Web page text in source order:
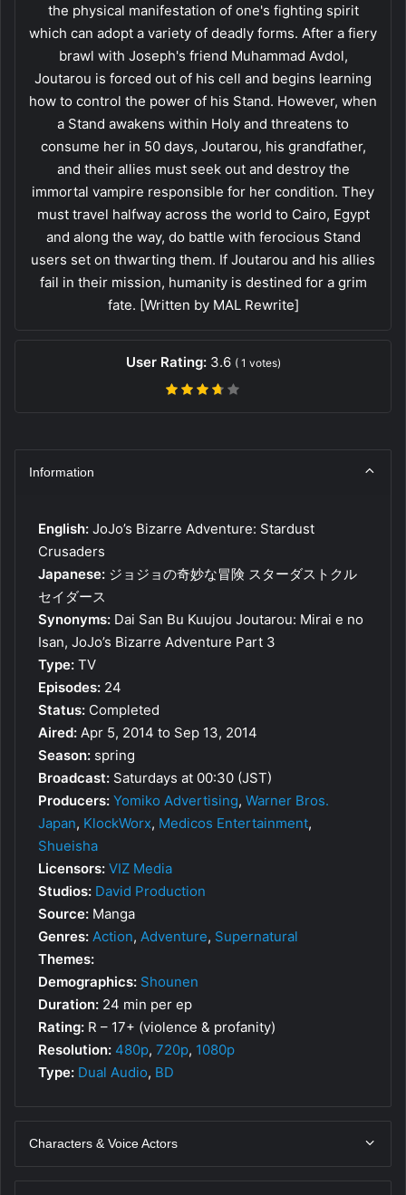
the physical manifestation of one's fighting spirit
which can adopt a variety of deadly forms. After a fiery
brawl with Joseph's friend Muhammad Avdol,
Joutarou is forced out of his cell and begins learning
how to control the power of his Stand. However, when
a Stand awakens within Holy and threatens to
consume her in 50 days, Joutarou, his grandfather,
and their allies must seek out and destroy the
immortal vampire responsible for her condition. They
must travel halfway across the world to Cairo, Egypt
and along the way, do battle with ferocious Stand
users set on thwarting them. If Joutarou and his allies
fail in their mission, humanity is destined for a grim
fate. [Written by MAL Rewrite]
User Rating: 3.6 ( 1 votes)
Information
English: JoJo’s Bizarre Adventure: Stardust
Crusaders
Japanese: ジョジョの奇妙な冒険 スターダストクル
セイダース
Synonyms: Dai San Bu Kuujou Joutarou: Mirai e no
Isan, JoJo’s Bizarre Adventure Part 3
Type: TV
Episodes: 24
Status: Completed
Aired: Apr 5, 2014 to Sep 13, 2014
Season: spring
Broadcast: Saturdays at 00:30 (JST)
Producers: Yomiko Advertising, Warner Bros.
Japan, KlockWorx, Medicos Entertainment,
Shueisha
Licensors: VIZ Media
Studios: David Production
Source: Manga
Genres: Action, Adventure, Supernatural
Themes:
Demographics: Shounen
Duration: 24 min per ep
Rating: R – 17+ (violence & profanity)
Resolution: 480p, 720p, 1080p
Type: Dual Audio, BD
Characters & Voice Actors